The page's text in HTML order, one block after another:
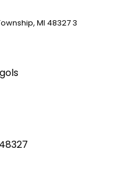
MI 48327 3